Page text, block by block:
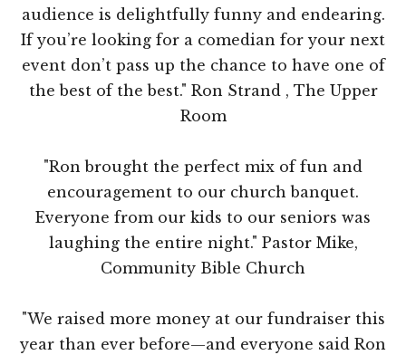
audience is delightfully funny and endearing.
If you’re looking for a comedian for your next
event don’t pass up the chance to have one of
the best of the best." Ron Strand , The Upper
Room
"Ron brought the perfect mix of fun and
encouragement to our church banquet.
Everyone from our kids to our seniors was
laughing the entire night." Pastor Mike,
Community Bible Church
"We raised more money at our fundraiser this
year than ever before—and everyone said Ron